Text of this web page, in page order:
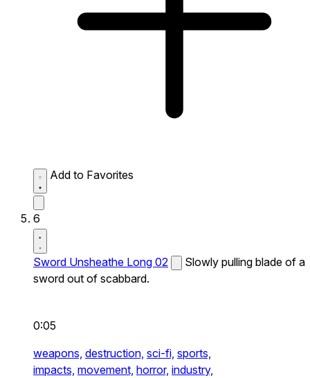
Add to Favorites
6
Sword Unsheathe Long 02
Slowly pulling blade of a
sword out of scabbard.
0:05
weapons, destruction, sci-fi, sports,
impacts, movement, horror, industry,